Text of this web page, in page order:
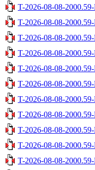
T-2026-08-08-
T-2026-08-08-
T-2026-08-08-
T-2026-08-08-
T-2026-08-08-
T-2026-08-08-
T-2026-08-08-
T-2026-08-08-
T-2026-08-08-
T-2026-08-08-
T-2026-08-08-